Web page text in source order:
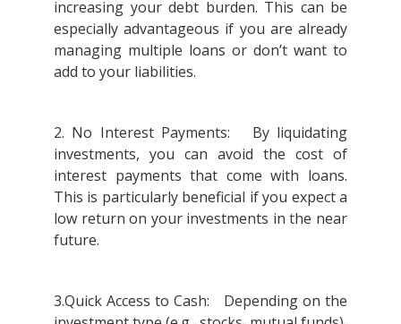
increasing your debt burden. This can be
especially advantageous if you are already
managing multiple loans or don’t want to
add to your liabilities.
2. No Interest Payments: By liquidating
investments, you can avoid the cost of
interest payments that come with loans.
This is particularly beneficial if you expect a
low return on your investments in the near
future.
3.Quick Access to Cash: Depending on the